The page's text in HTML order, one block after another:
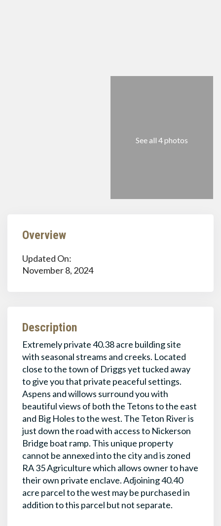
See all 4 photos
Overview
Updated On:
November 8, 2024
Description
Extremely private 40.38 acre building site
with seasonal streams and creeks. Located
close to the town of Driggs yet tucked away
to give you that private peaceful settings.
Aspens and willows surround you with
beautiful views of both the Tetons to the east
and Big Holes to the west. The Teton River is
just down the road with access to Nickerson
Bridge boat ramp. This unique property
cannot be annexed into the city and is zoned
RA 35 Agriculture which allows owner to have
their own private enclave. Adjoining 40.40
acre parcel to the west may be purchased in
addition to this parcel but not separate.